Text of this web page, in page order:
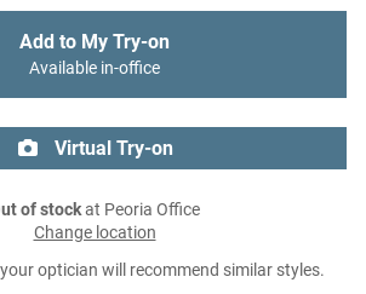
Add to My Try-on
Available in-office
Virtual Try-on
of stockat Peoria Office
Change location
optician will recommend similar styles.